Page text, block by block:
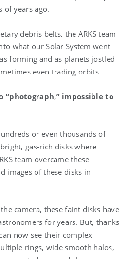
years ago.
debris belts, the ARKS team
what our Solar System went
forming and as planets jostled
even trading orbits.
“photograph,” impossible to
or even thousands of
gas-rich disks where
team overcame these
images of these disks in
camera, these faint disks have
for years. But, thanks
now see their complex
rings, wide smooth halos,